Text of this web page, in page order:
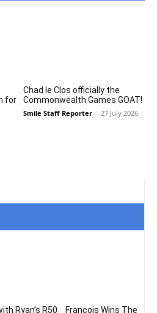
for
Chad le Clos officially the
Commonwealth Games GOAT!
Smile Staff Reporter - 27 July 2026
Ryan’s R50 Francois Wins The